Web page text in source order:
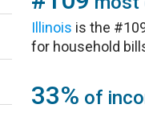
Illinois is the
for household
33% of